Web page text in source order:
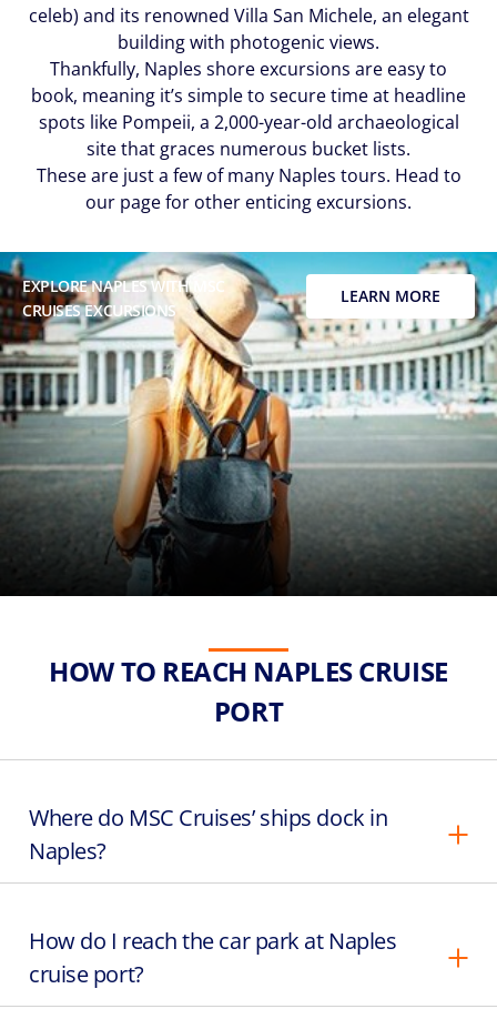
celeb) and its renowned Villa San Michele, an elegant
building with photogenic views.
Thankfully, Naples shore excursions are easy to
book, meaning it’s simple to secure time at headline
spots like Pompeii, a 2,000-year-old archaeological
site that graces numerous bucket lists.
These are just a few of many Naples tours. Head to
our page for other enticing excursions.
EXPLORE NAPLES WITH MSC
CRUISES EXCURSIONS
LEARN MORE
HOW TO REACH NAPLES CRUISE
PORT
Where do MSC Cruises’ ships dock in
Naples?
How do I reach the car park at Naples
cruise port?